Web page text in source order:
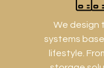
We design
systems
lifestyle.